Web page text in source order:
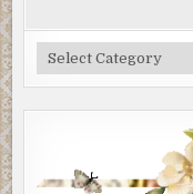
Categories